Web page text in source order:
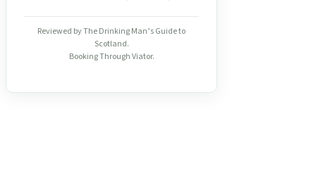
Reviewed by The Drinking Man’s Guide to
Scotland.
Booking Through Viator.